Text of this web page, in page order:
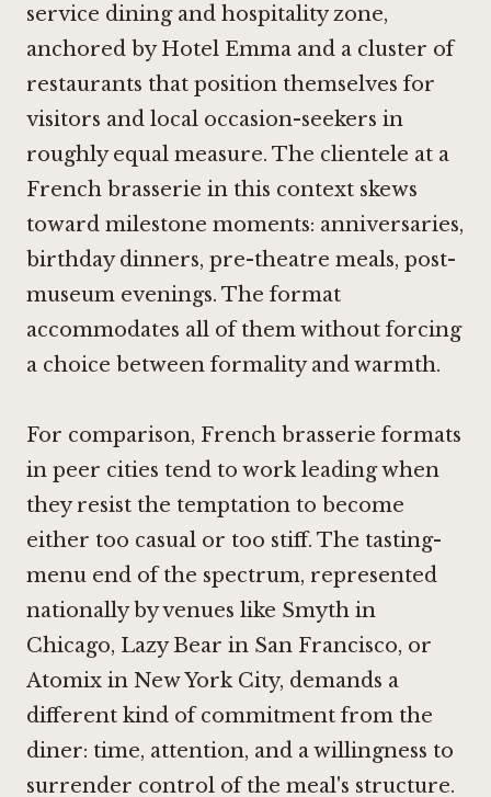
service dining and hospitality zone,
anchored by Hotel Emma and a cluster of
restaurants that position themselves for
visitors and local occasion-seekers in
roughly equal measure. The clientele at a
French brasserie in this context skews
toward milestone moments: anniversaries,
birthday dinners, pre-theatre meals, post-
museum evenings. The format
accommodates all of them without forcing
a choice between formality and warmth.
For comparison, French brasserie formats
in peer cities tend to work leading when
they resist the temptation to become
either too casual or too stiff. The tasting-
menu end of the spectrum, represented
nationally by venues like Smyth in
Chicago, Lazy Bear in San Francisco, or
Atomix in New York City, demands a
different kind of commitment from the
diner: time, attention, and a willingness to
surrender control of the meal's structure.